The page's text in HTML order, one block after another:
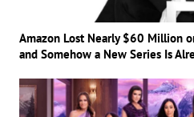
Amazon Lost Nearly $60 Million
and Somehow a New Series Is